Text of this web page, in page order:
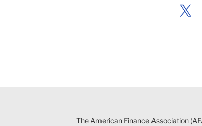
X
The American Finance Association